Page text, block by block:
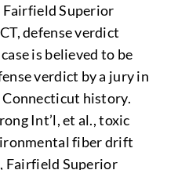
Fairfield Superior
defense verdict
is believed to be
verdict by a jury in
Connecticut history.
Int’l, et al., toxic
fiber drift
Fairfield Superior